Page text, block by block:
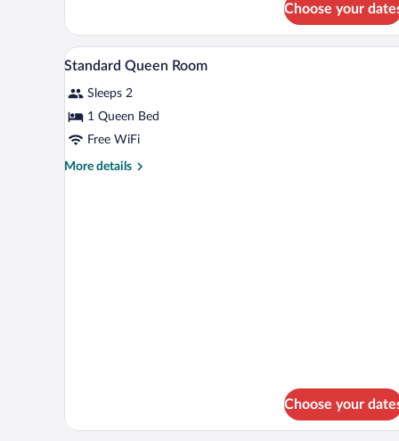
Twin
Room
Choose your
View
all
photos
for
Standard
Queen
A hotel room with a bed, a
4
Standard Queen Room
Sleeps 2
1 Queen Bed
Free WiFi
More details
More
Choose your